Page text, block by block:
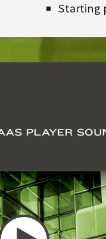
Starting